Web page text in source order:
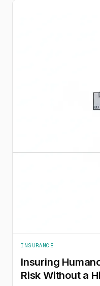
INSURANCE
Insuring
Risk Without a